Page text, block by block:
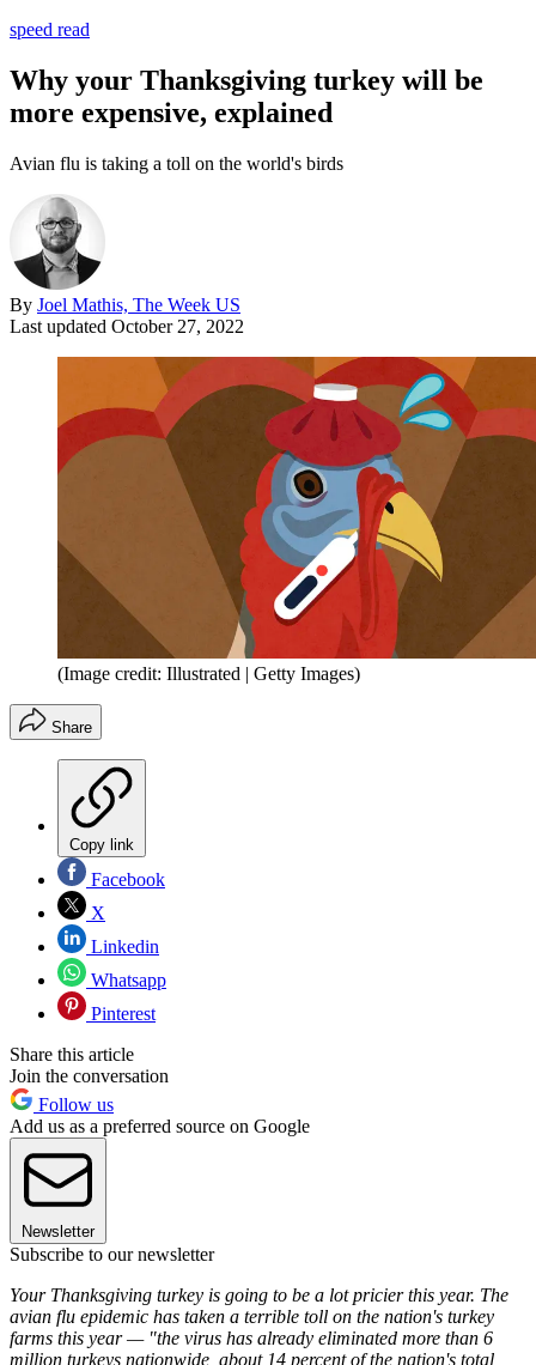
speed read
Why your Thanksgiving turkey will be
more expensive, explained
Avian flu is taking a toll on the world's birds
By Joel Mathis, The Week US
Last updated October 27, 2022
(Image credit: Illustrated | Getty Images)
Share
Copy link
Facebook
X
Linkedin
Whatsapp
Pinterest
Share this article
Join the conversation
Follow us
Add us as a preferred source on Google
Newsletter
Subscribe to our newsletter
Your Thanksgiving turkey is going to be a lot pricier this year. The
avian flu epidemic has taken a terrible toll on the nation's turkey
farms this year — "the virus has already eliminated more than 6
million turkeys nationwide, about 14 percent of the nation's total